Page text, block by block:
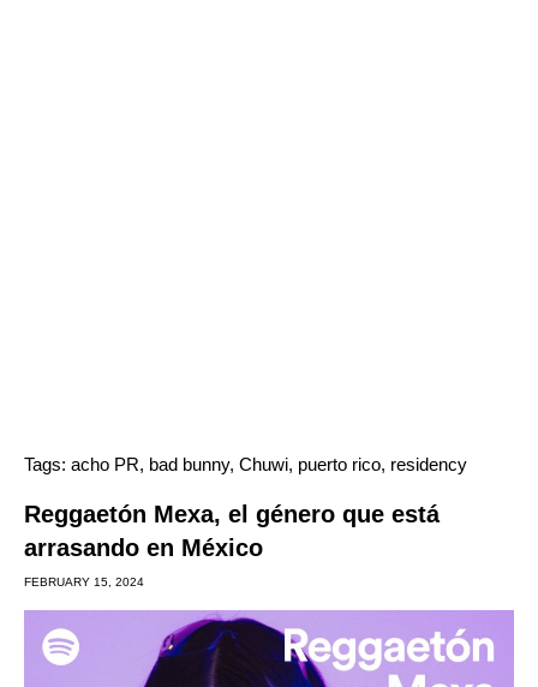
Tags: acho PR, bad bunny, Chuwi, puerto rico, residency
Reggaetón Mexa, el género que está
arrasando en México
FEBRUARY 15, 2024